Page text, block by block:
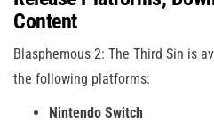
Content
Blasphemous 2: The Third Sin is
the following platforms:
Nintendo Switch